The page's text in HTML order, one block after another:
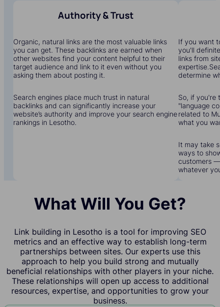
Authority & Trust
Organic, natural links are the most valuable links
you can get. These backlinks are earned when
other websites find your content helpful to their
target audience and link to it even without you
asking them about posting it.
Search engines place much trust in natural
backlinks and can significantly increase your
website’s authority and improve your search engine
rankings in Lesotho.
If you want
you'll
links from
determine
So, if you're
"language
related to
what you
It may take
ways to
customers
whatever
What Will You Get?
Link building in Lesotho is a tool for improving SEO
metrics and an effective way to establish long-term
partnerships between sites. Our experts use this
approach to help you build strong and mutually
beneficial relationships with other players in your niche.
These relationships will open up access to additional
resources, expertise, and opportunities to grow your
business.